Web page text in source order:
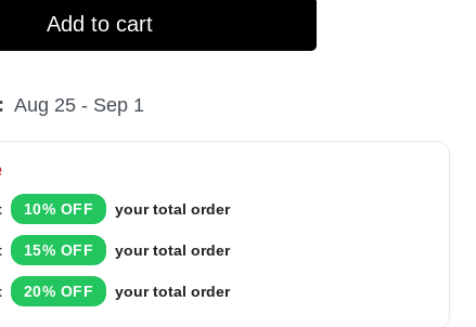
Add to cart
Aug 25 - Sep 1
10% OFF your total order
15% OFF your total order
20% OFF your total order